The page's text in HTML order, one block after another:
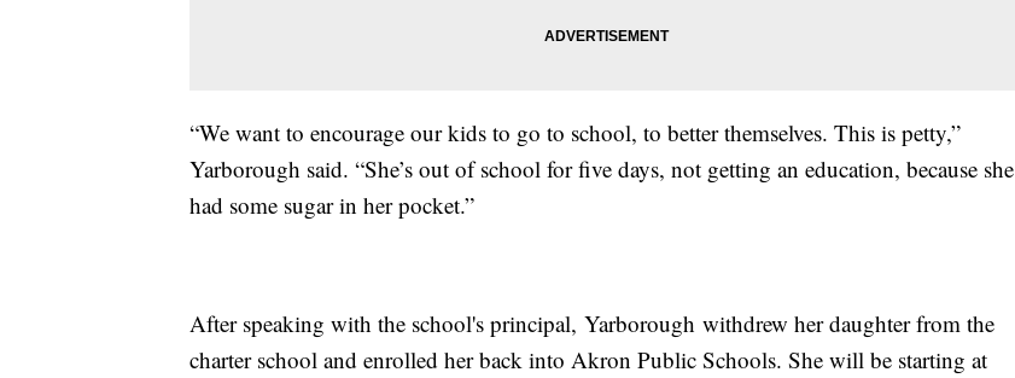
“We want to encourage our kids to go to school, to better themselves. This is petty,”
Yarborough said. “She’s out of school for five days, not getting an education, because she
had some sugar in her pocket.”
After speaking with the school's principal, Yarborough withdrew her daughter from the
charter school and enrolled her back into Akron Public Schools. She will be starting at